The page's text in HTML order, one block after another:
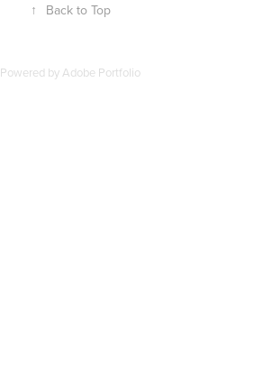
↑ Back to Top
Powered byAdobe Portfolio